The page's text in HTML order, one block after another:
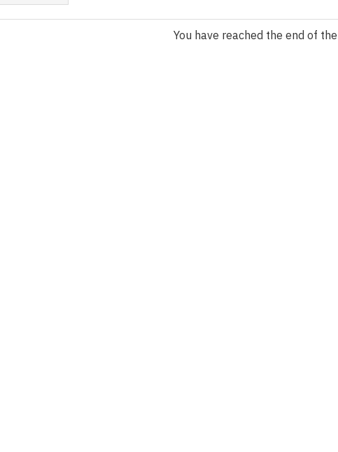
You have reached the end of